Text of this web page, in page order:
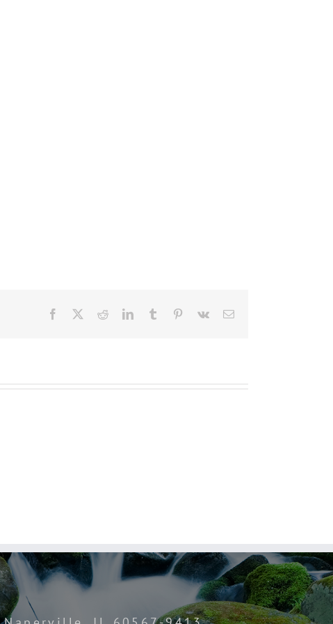
Facebook
TwitterRedditLinkedInTumblr Pinterest
Vk Email